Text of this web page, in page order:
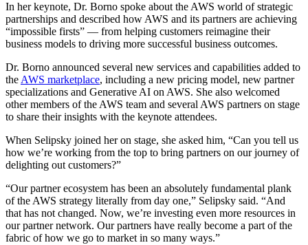
In her keynote, Dr. Borno spoke about the AWS world of strategic
partnerships and described how AWS and its partners are achieving
“impossible firsts” — from helping customers reimagine their
business models to driving more successful business outcomes.
Dr. Borno announced several new services and capabilities added to
the AWS marketplace, including a new pricing model, new partner
specializations and Generative AI on AWS. She also welcomed
other members of the AWS team and several AWS partners on stage
to share their insights with the keynote attendees.
When Selipsky joined her on stage, she asked him, “Can you tell us
how we’re working from the top to bring partners on our journey of
delighting out customers?”
“Our partner ecosystem has been an absolutely fundamental plank
of the AWS strategy literally from day one,” Selipsky said. “And
that has not changed. Now, we’re investing even more resources in
our partner network. Our partners have really become a part of the
fabric of how we go to market in so many ways.”